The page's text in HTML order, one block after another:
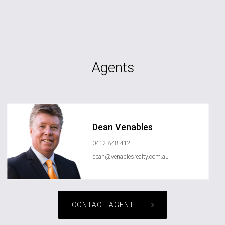
Agents
Dean Venables
0412 848 412
dean@venablesrealty.com.au
CONTACT AGENT